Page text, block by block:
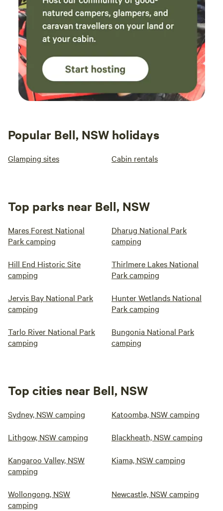
Popular Bell, NSW holidays
Glamping sites Cabin rentals
Top parks near Bell, NSW
Mares Forest National
Park camping
Dharug National Park
camping
Hill End Historic Site
camping
Thirlmere Lakes National
Park camping
Jervis Bay National Park
camping
Hunter Wetlands National
Park camping
Tarlo River National Park
camping
Bungonia National Park
camping
Top cities near Bell, NSW
Sydney, NSW camping Katoomba, NSW camping
Lithgow, NSW camping Blackheath, NSW camping
Kangaroo Valley, NSW
camping
Kiama, NSW camping
Wollongong, NSW
camping
Newcastle, NSW camping